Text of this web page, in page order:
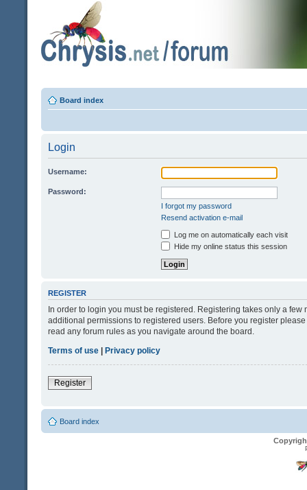
Board index
Login
Username:
Password:
I forgot my password
Resend activation e-mail
Log me on automatically each visit
Hide my online status this session
REGISTER
In order to login you must be registered. Registering takes only a
additional permissions to registered users. Before you register
read any forum rules as you navigate around the board.
Terms of use | Privacy policy
Register
Board index